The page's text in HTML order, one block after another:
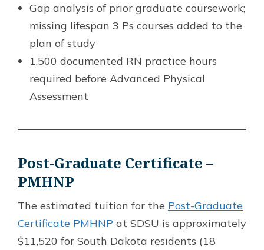
Gap analysis of prior graduate coursework;
missing lifespan 3 Ps courses added to the
plan of study
1,500 documented RN practice hours
required before Advanced Physical
Assessment
Post-Graduate Certificate –
PMHNP
The estimated tuition for the Post-Graduate
Certificate PMHNP at SDSU is approximately
$11,520 for South Dakota residents (18